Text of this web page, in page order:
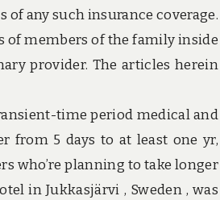
of any such insurance coverage.
of members of the family inside
provider. The articles herein
time period medical and
from 5 days to at least one yr,
who’re planning to take longer
in Jukkasjärvi , Sweden , was